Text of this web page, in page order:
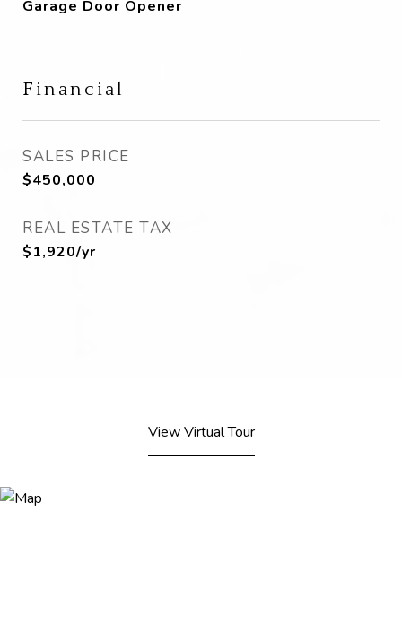
Garage Door Opener
Financial
SALES PRICE
$450,000
REAL ESTATE TAX
$1,920/yr
View Virtual Tour